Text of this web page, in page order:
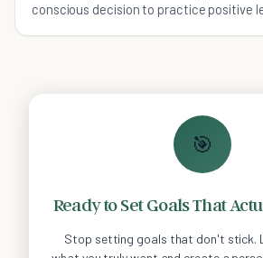
conscious decision to practice positive
🎯
Ready to Set Goals That
Stop setting goals that don't stick.